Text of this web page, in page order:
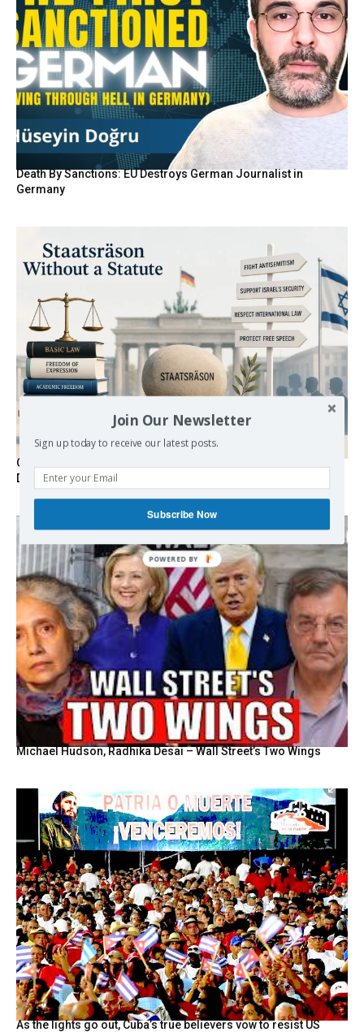
Death By Sanctions: EU Destroys German Journalist in
Germany
Germany’s Staatsräson Has Become an Extra-Legal
Doctrine
Michael Hudson, Radhika Desai – Wall Street’s Two Wings
As the lights go out, Cuba’s true believers vow to resist US
Join Our Newsletter
Sign up today to receive our latest posts.
Subscribe Now